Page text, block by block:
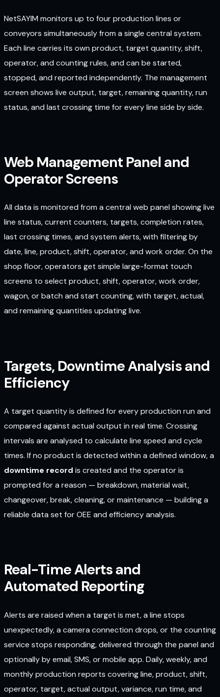
NetSAYIM monitors up to four production lines or
conveyors simultaneously from a single central system.
Each line carries its own product, target quantity, shift,
operator, and counting rules, and can be started,
stopped, and reported independently. The management
screen shows live output, target, remaining quantity, run
status, and last crossing time for every line side by side.
Web Management Panel and
Operator Screens
All data is monitored from a central web panel showing live
line status, current counters, targets, completion rates,
last crossing times, and system alerts, with filtering by
date, line, product, shift, operator, and work order. On the
shop floor, operators get simple large-format touch
screens to select product, shift, operator, work order,
wagon, or batch and start counting, with target, actual,
and remaining quantities updating live.
Targets, Downtime Analysis and
Efficiency
A target quantity is defined for every production run and
compared against actual output in real time. Crossing
intervals are analysed to calculate line speed and cycle
times. If no product is detected within a defined window, a
downtime record is created and the operator is
prompted for a reason — breakdown, material wait,
changeover, break, cleaning, or maintenance — building a
reliable data set for OEE and efficiency analysis.
Real-Time Alerts and
Automated Reporting
Alerts are raised when a target is met, a line stops
unexpectedly, a camera connection drops, or the counting
service stops responding, delivered through the panel and
optionally by email, SMS, or mobile app. Daily, weekly, and
monthly production reports covering line, product, shift,
operator, target, actual output, variance, run time, and